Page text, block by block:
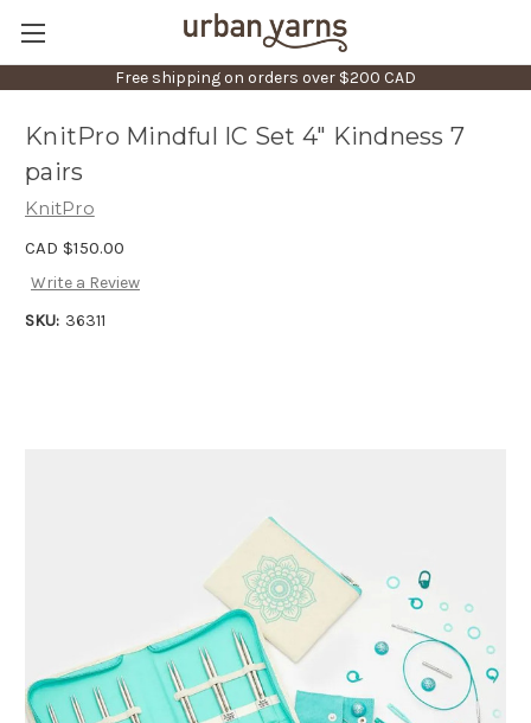
Free shipping on orders over $200 CAD
KnitPro Mindful IC Set 4" Kindness 7
pairs
KnitPro
CAD $150.00
Write a Review
SKU: 36311